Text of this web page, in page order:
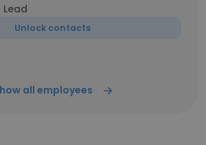
Unlock contacts
all employees